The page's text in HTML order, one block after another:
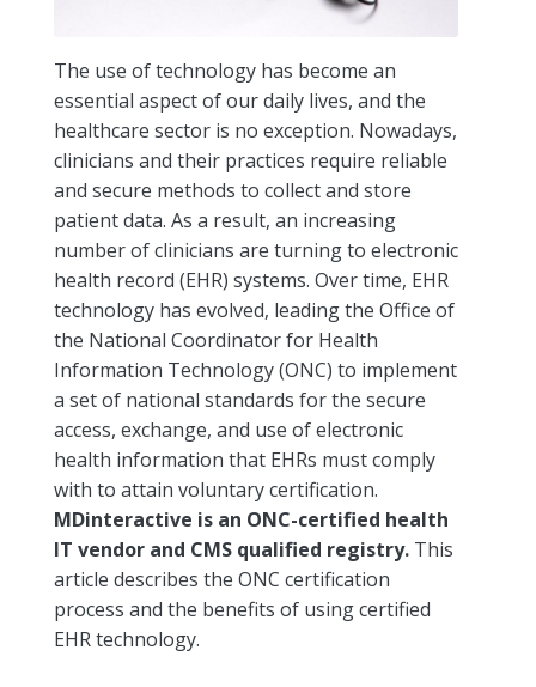
The use of technology has become an
essential aspect of our daily lives, and the
healthcare sector is no exception. Nowadays,
clinicians and their practices require reliable
and secure methods to collect and store
patient data. As a result, an increasing
number of clinicians are turning to electronic
health record (EHR) systems. Over time, EHR
technology has evolved, leading the Office of
the National Coordinator for Health
Information Technology (ONC) to implement
a set of national standards for the secure
access, exchange, and use of electronic
health information that EHRs must comply
with to attain voluntary certification.
MDinteractive is an ONC-certified health
IT vendor and CMS qualified registry. This
article describes the ONC certification
process and the benefits of using certified
EHR technology.